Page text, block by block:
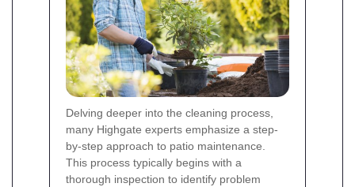
Delving deeper into the cleaning process,
many Highgate experts emphasize a step-
by-step approach to patio maintenance.
This process typically begins with a
thorough inspection to identify problem